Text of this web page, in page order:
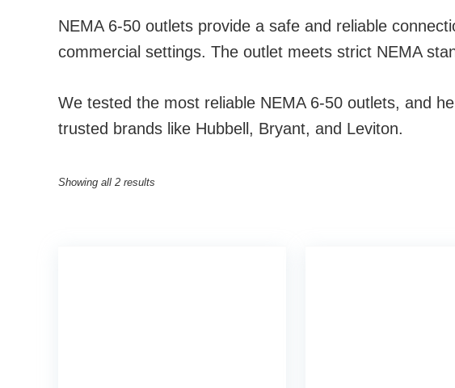
NEMA 6-50 outlets provide a safe and reliable
commercial settings. The outlet meets strict NEMA
We tested the most reliable NEMA 6-50 outlets, and
trusted brands like Hubbell, Bryant, and Leviton.
Showing all 2 results